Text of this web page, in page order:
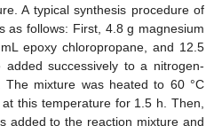
A typical synthesis procedure of
as follows: First, 4.8 g magnesium
epoxy chloropropane, and 12.5
added successively to a nitrogen-
The mixture was heated to 60 °C
this temperature for 1.5 h. Then,
added to the reaction mixture and